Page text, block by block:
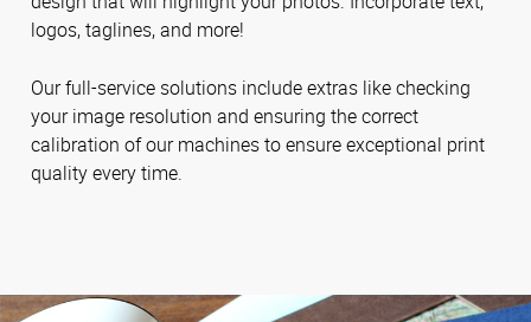
logos, taglines, and more!
Our full-service solutions include extras like checking
your image resolution and ensuring the correct
calibration of our machines to ensure exceptional print
quality every time.